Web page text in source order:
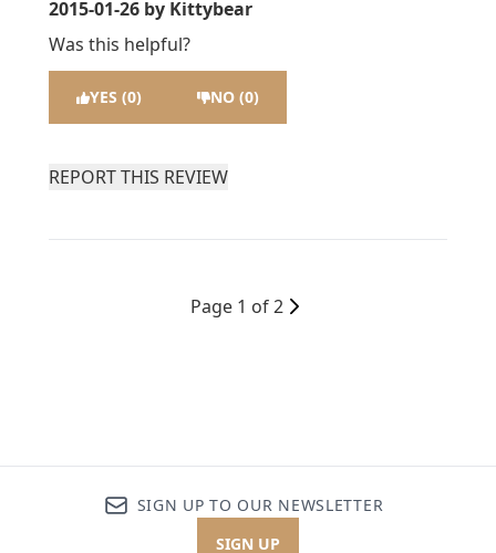
2015-01-26 by Kittybear
Was this helpful?
YES (0) NO (0)
REPORT THIS REVIEW
Page 1 of 2
SIGN UP TO OUR NEWSLETTER
SIGN UP